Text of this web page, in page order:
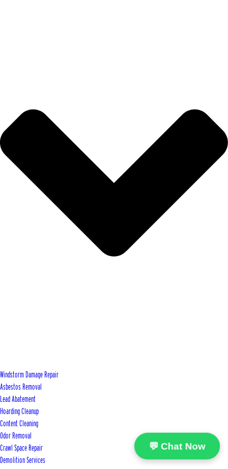
Windstorm Damage Repair
Asbestos Removal
Lead Abatement
Hoarding Cleanup
Content Cleaning
Odor Removal
Crawl Space Repair
Demolition Services
💬 Chat Now